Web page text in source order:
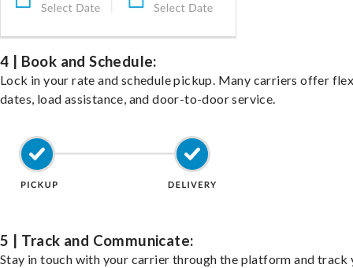
4 | Book and Schedule:
Lock in your rate and schedule pickup. Many carriers offer
dates, load assistance, and door-to-door service.
5 | Track and Communicate:
Stay in touch with your carrier through the platform and track